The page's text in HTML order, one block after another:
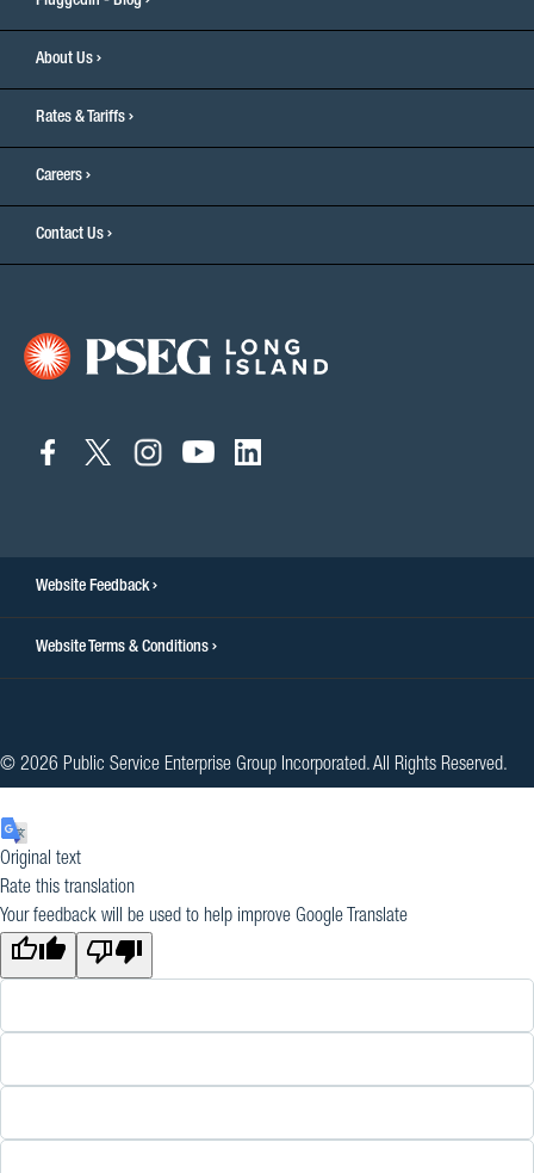
About Us
Rates & Tariffs
Careers
Contact Us
connect
connect
connect
connect
Website Feedback
Website Terms & Conditions
© 2026 Public Service Enterprise Group Incorporated. All Rights Reserved.
Original text
Rate this translation
Your feedback will be used to help improve Google Translate